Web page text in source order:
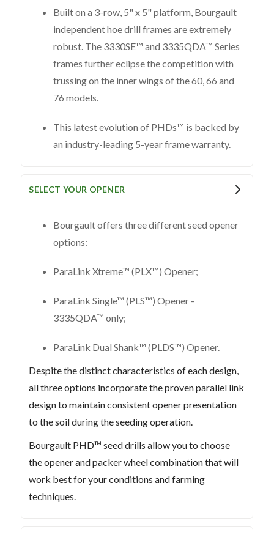
Built on a 3-row, 5" x 5" platform, Bourgault
independent hoe drill frames are extremely
robust. The 3330SE™ and 3335QDA™ Series
frames further eclipse the competition with
trussing on the inner wings of the 60, 66 and
76 models.
This latest evolution of PHDs™ is backed by
an industry-leading 5-year frame warranty.
SELECT YOUR OPENER
Bourgault offers three different seed opener
options:
ParaLink Xtreme™ (PLX™) Opener;
ParaLink Single™ (PLS™) Opener -
3335QDA™ only;
ParaLink Dual Shank™ (PLDS™) Opener.
Despite the distinct characteristics of each design,
all three options incorporate the proven parallel link
design to maintain consistent opener presentation
to the soil during the seeding operation.
Bourgault PHD™ seed drills allow you to choose
the opener and packer wheel combination that will
work best for your conditions and farming
techniques.